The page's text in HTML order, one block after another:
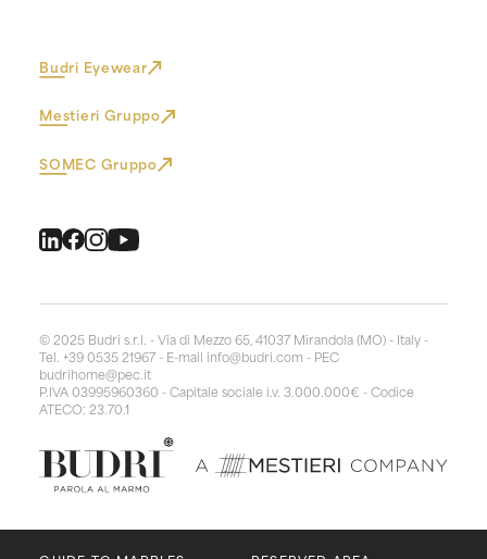
Budri Eyewear
Mestieri Gruppo
SOMEC Gruppo
© 2025 Budri s.r.l. - Via di Mezzo 65, 41037 Mirandola (MO) - Italy -
Tel. +39 0535 21967 - E-mail info@budri.com - PEC
budrihome@pec.it
P.IVA 03995960360 - Capitale sociale i.v. 3.000.000€ - Codice
ATECO: 23.70.1